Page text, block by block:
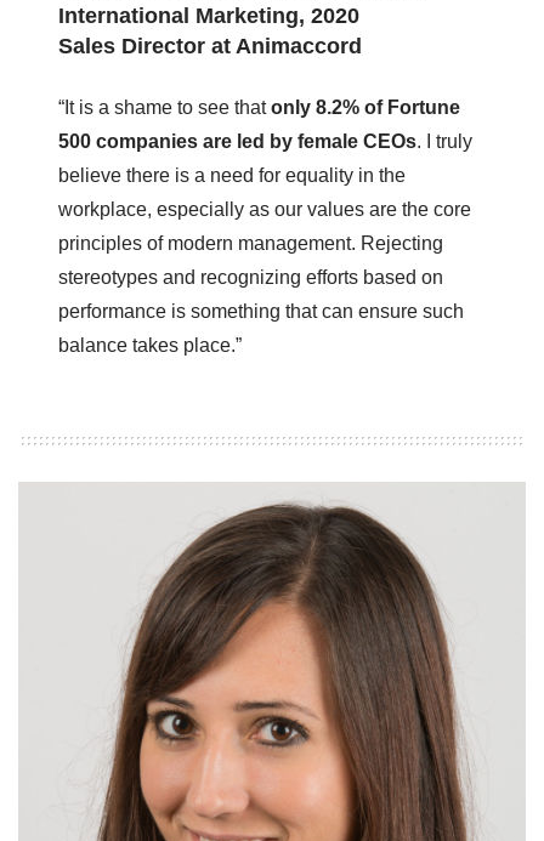
International Marketing, 2020
Sales Director at Animaccord
“It is a shame to see thatonly 8.2% of Fortune
500 companies are led by female CEOs. I truly
believe there is a need for equality in the
workplace, especially as our values are the core
principles of modern management. Rejecting
stereotypes and recognizing efforts based on
performance is something that can ensure such
balance takes place.”